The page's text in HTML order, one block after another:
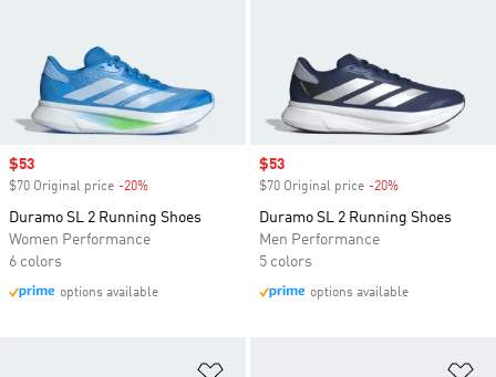
Sale price
$53
$70 Original price -20%
Duramo SL 2 Running Shoes
Women Performance
6 colors
options available
Sale price
$53
$70 Original price -20%
Duramo SL 2 Running Shoes
Men Performance
5 colors
options available